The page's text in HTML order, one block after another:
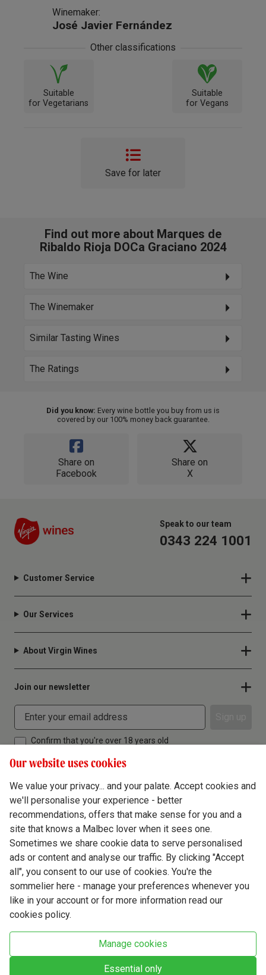
Winemaker:
José Javier Fernández
Other classifications
Suitable
for Vegetarians
Suitable
for Vegans
Save for later
Find out more about Marques de
Ribaldo Rioja DOCa Graciano 2024
The Wine
The Winemaker
Similar Tasting Wines
The Ratings
Did you know: Every wine bottle you buy from us is
covered by our 100% money back guarantee.
Share on
Facebook
Share on
X
Speak to our team
0343 224 1001
Customer Service
Our Services
About Virgin Wines
Join our newsletter
Confirm that you're over 18 years old
Terms & Conditions
Privacy Policy
Cookie Policy
Modern Slavery
VAT: 394 8318 54 - registered in England & Wales Company No: 03800762
Our website uses cookies
We value your privacy... and your palate. Accept cookies and
we'll personalise your experience - better
recommendations, offers that make sense for you and a
site that knows a Malbec lover when it sees one.
Sometimes we share cookie data to serve personalised
ads or content and analyse our traffic. By clicking "Accept
all", you consent to our use of cookies. You're the
sommelier here - manage your preferences whenever you
like in your account or for more information read our
cookies policy.
Manage cookies
Essential only